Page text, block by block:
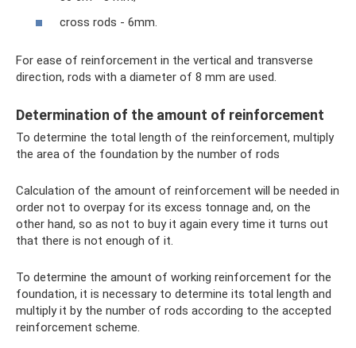
cross rods - 6mm.
For ease of reinforcement in the vertical and transverse
direction, rods with a diameter of 8 mm are used.
Determination of the amount of reinforcement
To determine the total length of the reinforcement, multiply
the area of ​​the foundation by the number of rods
Calculation of the amount of reinforcement will be needed in
order not to overpay for its excess tonnage and, on the
other hand, so as not to buy it again every time it turns out
that there is not enough of it.
To determine the amount of working reinforcement for the
foundation, it is necessary to determine its total length and
multiply it by the number of rods according to the accepted
reinforcement scheme.